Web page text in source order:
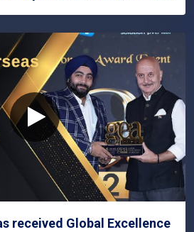
received Global Excellence